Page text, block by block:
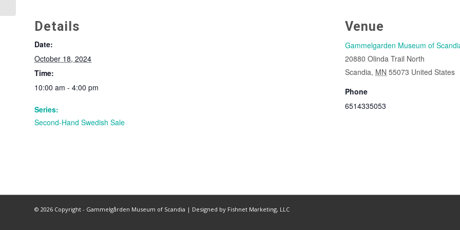
Details
Date:
October 18, 2024
Time:
10:00 am - 4:00 pm
Series:
Second-Hand Swedish Sale
Venue
Gammelgarden Museum of
20880 Olinda Trail North
Scandia, MN 55073 United States
Phone
6514335053
© 2026 Copyright - Gammelgården Museum of Scandia | Designed by Fishnet Marketing, LLC